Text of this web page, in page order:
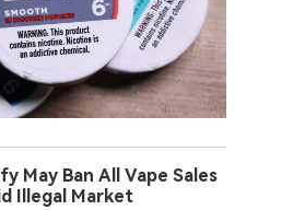
May Ban All Vape Sales
Illegal Market